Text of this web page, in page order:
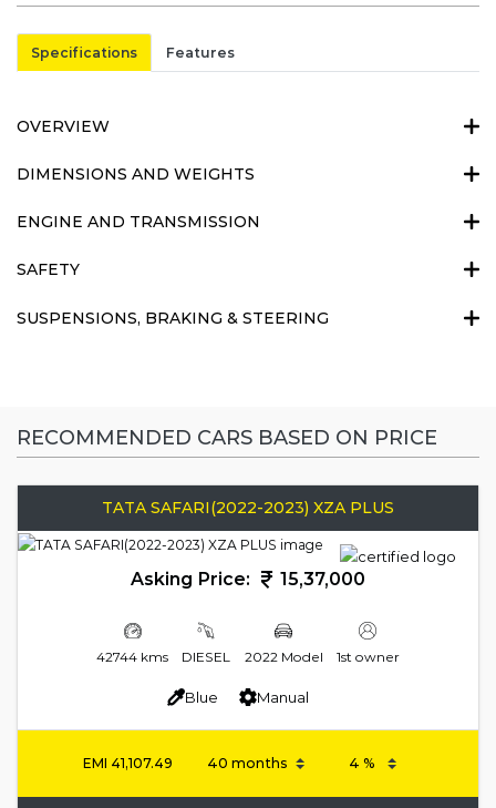
Specifications Features
OVERVIEW
DIMENSIONS AND WEIGHTS
ENGINE AND TRANSMISSION
SAFETY
SUSPENSIONS, BRAKING & STEERING
RECOMMENDED CARS BASED ON PRICE
TATA SAFARI(2022-2023) XZA PLUS
Asking Price: 15,37,000
42744 kms DIESEL 2022 Model 1st owner
Blue Manual
EMI 41,107.49